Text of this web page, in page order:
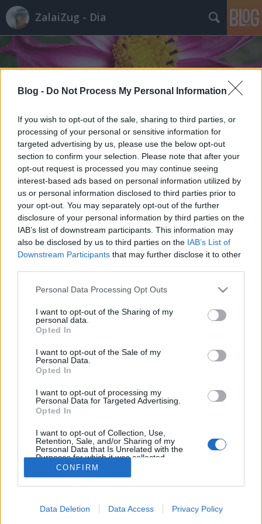
Blog - Do Not Process My Personal Information
If you wish to opt-out of the sale, sharing to third parties, or
processing of your personal or sensitive information for
targeted advertising by us, please use the below opt-out
section to confirm your selection. Please note that after your
opt-out request is processed you may continue seeing
interest-based ads based on personal information utilized by
us or personal information disclosed to third parties prior to
your opt-out. You may separately opt-out of the further
disclosure of your personal information by third parties on the
IAB’s list of downstream participants. This information may
also be disclosed by us to third parties on the IAB’s List of
Downstream Participants that may further disclose it to other
Please note that this website/app uses one or more Google
not limited to your visit or usage behaviour. You may click to
grant or deny consent to Google and its third-party tags to
use your data for below specified purposes in below Google
consent section.
Personal Data Processing Opt Outs
I want to opt-out of the Sharing of my
personal data.
Opted In
I want to opt-out of the Sale of my
Personal Data.
Opted In
I want to opt-out of processing my
Personal Data for Targeted Advertising.
Opted In
I want to opt-out of Collection, Use,
Retention, Sale, and/or Sharing of my
Personal Data that Is Unrelated with the
Purposes for which it was collected.
Opted Out
I want to allow Google to enable storage
CONFIRM
Data Deletion Data Access Privacy Policy
ZalaiZug - Dia
Címkék»új_élet
Rád borult a fagy
ZalaiZug•2024. november 26.
Rád borult a fagy. Nem egyik napról a másikra,
Hűltek az éjjelek, nyúltak a reggelek, A deres
környezet már körbevett. A meleg nappalok
elkoptak, És a hideg állandó vendég lett. S nézel
körbe az életedben, Itt van az újabb téli…